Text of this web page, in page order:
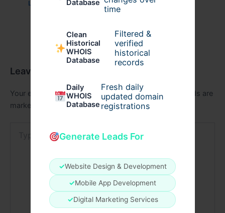
Database
time
Clean
Historical
WHOIS
Database
Filtered &
verified
historical
records
Daily
WHOIS
Database
Fresh daily
updated domain
registrations
Generate Leads For
✓Website Design & Development
✓Mobile App Development
✓Digital Marketing Services
Leave a Comment /Education / Byaganoor
Leave a Comment
Your email address will not be published. Required fields are
marked